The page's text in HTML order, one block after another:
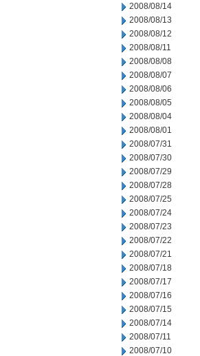
2008/08/14
2008/08/13
2008/08/12
2008/08/11
2008/08/08
2008/08/07
2008/08/06
2008/08/05
2008/08/04
2008/08/01
2008/07/31
2008/07/30
2008/07/29
2008/07/28
2008/07/25
2008/07/24
2008/07/23
2008/07/22
2008/07/21
2008/07/18
2008/07/17
2008/07/16
2008/07/15
2008/07/14
2008/07/11
2008/07/10